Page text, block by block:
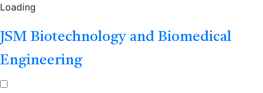
Loading
JSM Biotechnology and Biomedical
Engineering